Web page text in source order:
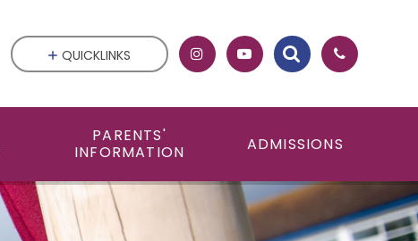
PARENTS'
INFORMATION
ADMISSIONS
QUICKLINKS